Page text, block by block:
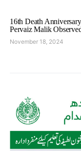
16th Death
Pervaiz Malik
November 18, 2024